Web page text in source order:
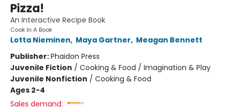
Pizza!
An Interactive Recipe Book
Cook In A Book
Lotta Nieminen, Maya Gartner, Meagan Bennett
Publisher:Phaidon Press
Juvenile Fiction / Cooking & Food / Imagination & Play
Juvenile Nonfiction / Cooking & Food
Ages 2-4
Sales demand: